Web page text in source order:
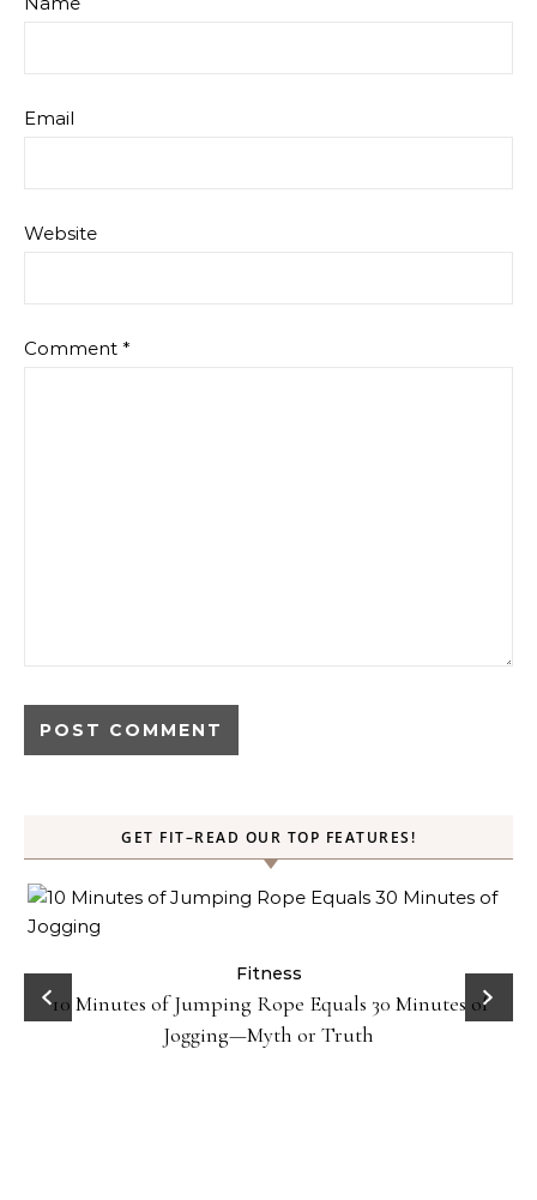
Email
Website
Comment *
GET FIT–READ OUR TOP FEATURES!
Fitness
10 Minutes of Jumping Rope Equals 30 Minutes of
Jogging—Myth or Truth